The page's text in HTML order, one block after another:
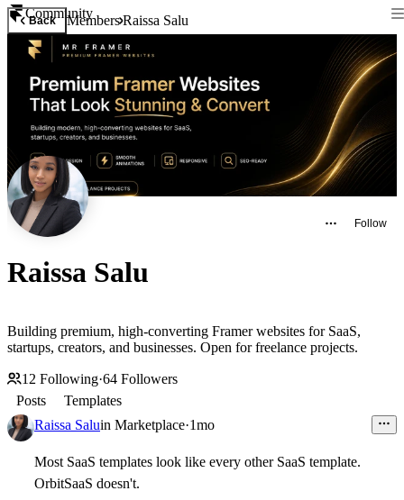
Community
Back MembersRaissa Salu
Follow
Raissa Salu
Building premium, high-converting Framer websites for SaaS,
startups, creators, and businesses. Open for freelance projects.
12 Following·64 Followers
Posts
Templates
Raissa Saluin Marketplace·1mo
Most SaaS templates look like every other SaaS template.
OrbitSaaS doesn't.